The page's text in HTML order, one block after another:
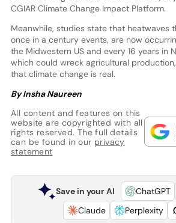
CGIAR Climate Change Impact Platform.
Meanwhile, studies state that heatwaves
once in a century events, are now
the Midwestern US and every 16 years in
which could wreck agricultural
that climate change is real.
By Insha Naureen
All content and features on this
website are copyrighted with all
rights reserved. The full details
can be found in our privacy
statement
Save in your AI ChatGPT
Claude
Perplexity